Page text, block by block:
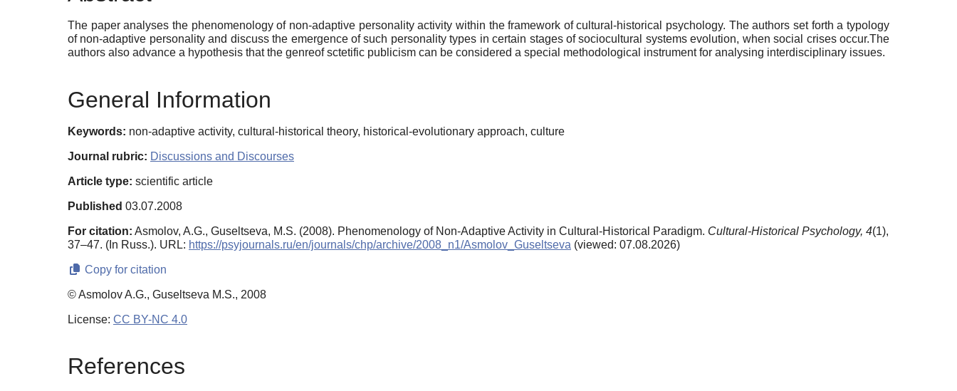
The paper analyses the phenomenology of non-adaptive personality activity within the framework of cultural-historical psychology. The authors set forth a typology
of non-adaptive personality and discuss the emergence of such personality types in certain stages of sociocultural systems evolution, when social crises occur.The
authors also advance a hypothesis that the genreof sctetific publicism can be considered a special methodological instrument for analysing interdisciplinary issues.
General Information
Keywords: non-adaptive activity, cultural-historical theory, historical-evolutionary approach, culture
Journal rubric: Discussions and Discourses
Article type: scientific article
Published 03.07.2008
For citation: Asmolov, A.G., Guseltseva, M.S. (2008). Phenomenology of Non-Adaptive Activity in Cultural-Historical Paradigm. Cultural-Historical Psychology, 4(1),
37–47. (In Russ.). URL: https://psyjournals.ru/en/journals/chp/archive/2008_n1/Asmolov_Guseltseva (viewed: 07.08.2026)
Copy for citation
© Asmolov A.G., Guseltseva M.S., 2008
License: CC BY-NC 4.0
References